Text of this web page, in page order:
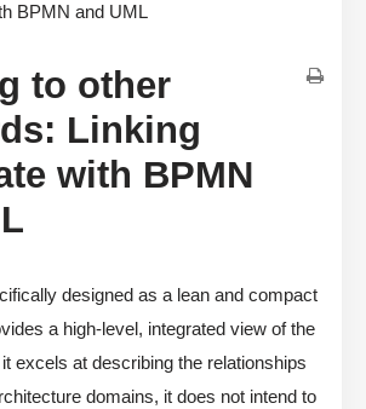
BPMN and UML
to other
Linking
with BPMN
designed as a lean and compact
a high-level, integrated view of the
excels at describing the relationships
domains, it does not intend to